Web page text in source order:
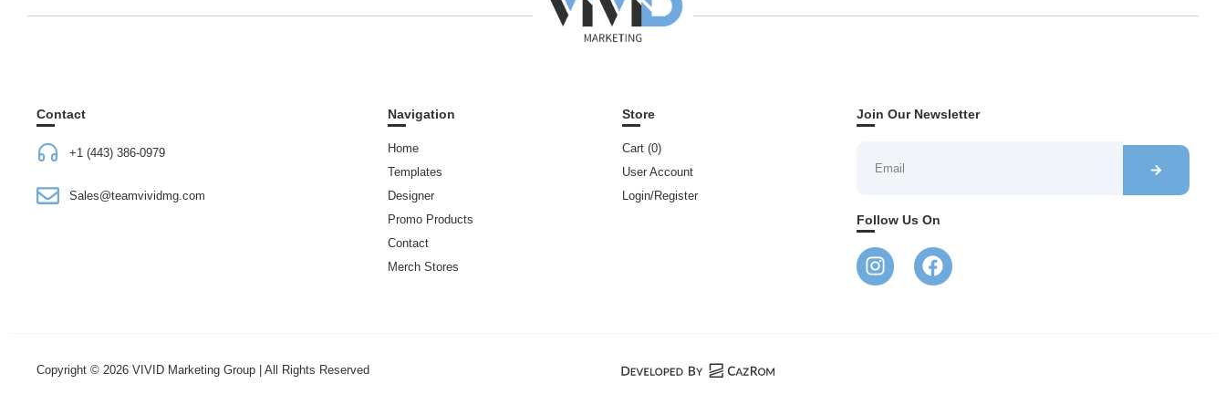
Contact
+1 (443) 386-0979
Sales@teamvividmg.com
Navigation
Home
Templates
Designer
Promo Products
Contact
Merch Stores
Store
Cart (0)
User Account
Login/Register
Join Our Newsletter
Follow Us On
Copyright © 2026 VIVID Marketing Group | All Rights Reserved